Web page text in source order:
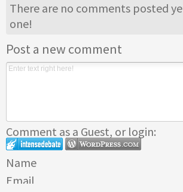
There are no comments posted
one!
Post a new comment
Comment as a Guest, or login:
Name
Email